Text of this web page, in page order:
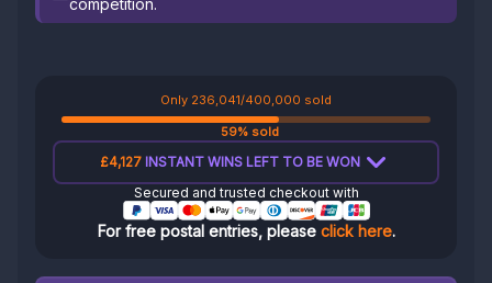
competition.
Only 236,041/400,000 sold
59% sold
£4,127 INSTANT WINS LEFT TO BE WON
Secured and trusted checkout with
For free postal entries, please click here.